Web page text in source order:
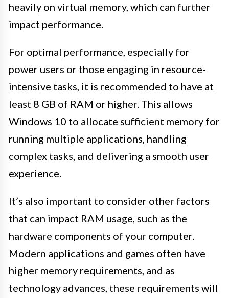
heavily on virtual memory, which can further
impact performance.
For optimal performance, especially for
power users or those engaging in resource-
intensive tasks, it is recommended to have at
least 8 GB of RAM or higher. This allows
Windows 10 to allocate sufficient memory for
running multiple applications, handling
complex tasks, and delivering a smooth user
experience.
It’s also important to consider other factors
that can impact RAM usage, such as the
hardware components of your computer.
Modern applications and games often have
higher memory requirements, and as
technology advances, these requirements will